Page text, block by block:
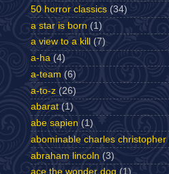
50 horror classics (34)
a star is born (1)
a view to a kill
(7)
a-ha (4)
a-team (6)
a-to-z (26)
abarat (1)
abe sapien (1)
abominable charles christopher
abraham lincoln (3)
ace the wonder dog (1)